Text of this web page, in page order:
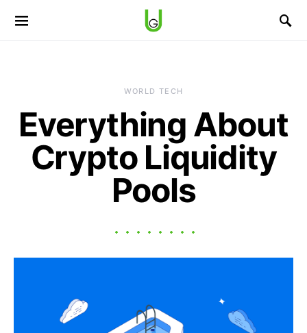
WORLD TECH
Everything About
Crypto Liquidity
Pools